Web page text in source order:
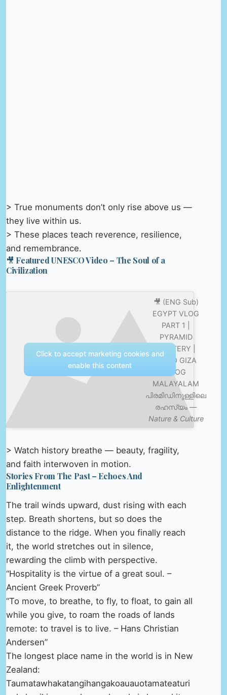
> True monuments don’t only rise above us —
they live within us.
> These places teach reverence, resilience,
and remembrance.
🎥 Featured UNESCO Video – The Soul of a
Civilization
🎥 (ENG Sub)
EGYPT VLOG
PART 1 |
PYRAMID
MYSTERY |
CAIRO GIZA
VLOG
MALAYALAM
പിരമിഡിനുള്ളിലെ
രഹസ്യം —
Nature & Culture
Click to accept marketing cookies and
enable this content
> Watch history breathe — beauty, fragility,
and faith interwoven in motion.
Stories From The Past – Echoes And
Enlightenment
The trail winds upward, dust rising with each
step. Breath shortens, but so does the
distance to the ridge. When you finally reach
it, the world stretches out in silence,
rewarding the climb with perspective.
“Hospitality is the virtue of a great soul. –
Ancient Greek Proverb”
“To move, to breathe, to fly, to float, to gain all
while you give, to roam the roads of lands
remote: to travel is to live. – Hans Christian
Andersen”
The longest place name in the world is in New
Zealand:
Taumatawhakatangihangakoauauotamateaturi